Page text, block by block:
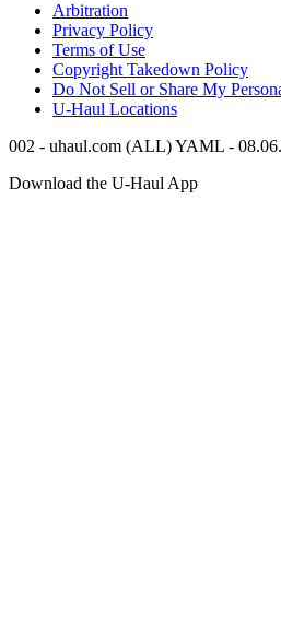
Arbitration
Privacy Policy
Terms of Use
Copyright Takedown Policy
Do Not Sell or Share My
U-Haul Locations
002 - uhaul.com (ALL) YAML -
Download the U-Haul App